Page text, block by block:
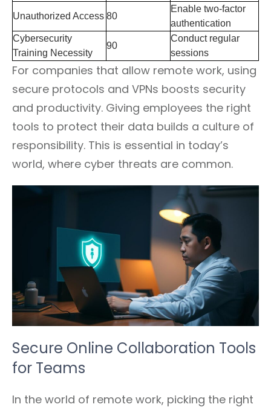
Unauthorized Access 80
Enable two-factor
authentication
Cybersecurity
Training Necessity
90
Conduct regular
sessions
For companies that allow remote work, using
secure protocols and VPNs boosts security
and productivity. Giving employees the right
tools to protect their data builds a culture of
responsibility. This is essential in today’s
world, where cyber threats are common.
Secure Online Collaboration Tools
for Teams
In the world of remote work, picking the right